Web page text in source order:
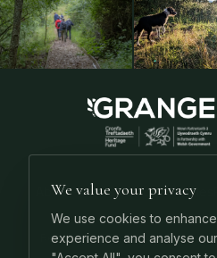
AboutPodcastPodcast Articles
Rewilding UKRewilding Guides
We value your privacy
We use cookies to
experience and analyse